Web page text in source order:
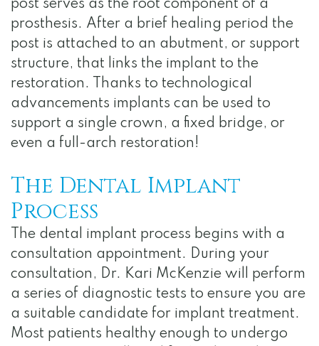
post serves as the root component of a
prosthesis. After a brief healing period the
post is attached to an abutment, or support
structure, that links the implant to the
restoration. Thanks to technological
advancements implants can be used to
support a single crown, a fixed bridge, or
even a full-arch restoration!
The Dental Implant
Process
The dental implant process begins with a
consultation appointment. During your
consultation, Dr. Kari McKenzie will perform
a series of diagnostic tests to ensure you are
a suitable candidate for implant treatment.
Most patients healthy enough to undergo